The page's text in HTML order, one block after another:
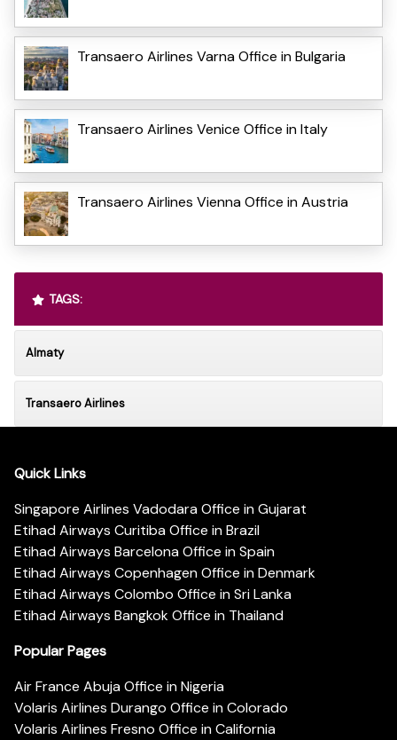
Transaero Airlines Varna Office in Bulgaria
Transaero Airlines Venice Office in Italy
Transaero Airlines Vienna Office in Austria
TAGS:
Almaty
Transaero Airlines
Quick Links
Singapore Airlines Vadodara Office in Gujarat
Etihad Airways Curitiba Office in Brazil
Etihad Airways Barcelona Office in Spain
Etihad Airways Copenhagen Office in Denmark
Etihad Airways Colombo Office in Sri Lanka
Etihad Airways Bangkok Office in Thailand
Popular Pages
Air France Abuja Office in Nigeria
Volaris Airlines Durango Office in Colorado
Volaris Airlines Fresno Office in California